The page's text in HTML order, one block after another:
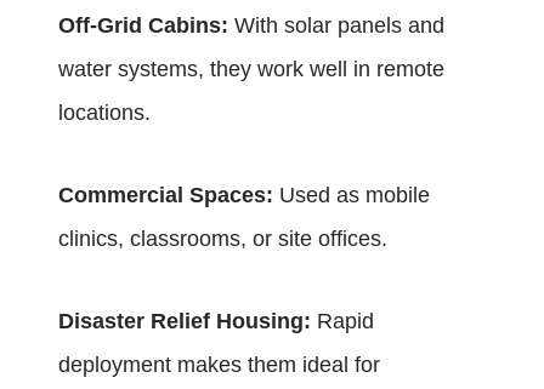
Off-Grid Cabins: With solar panels and
water systems, they work well in remote
locations.
Commercial Spaces: Used as mobile
clinics, classrooms, or site offices.
Disaster Relief Housing: Rapid
deployment makes them ideal for